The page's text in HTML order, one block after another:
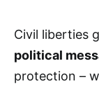
Civil liberties
political
protection –